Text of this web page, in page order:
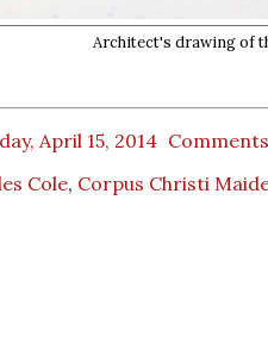
Architect's drawing of
April 15, 2014
Cole, Corpus Christi